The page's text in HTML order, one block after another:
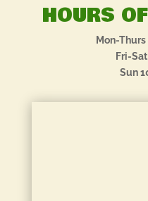
HOURS
Mon-
Fri-
Sun